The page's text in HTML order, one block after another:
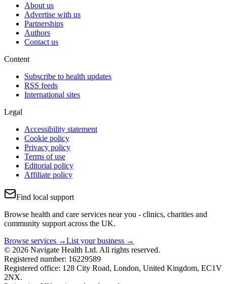
About us
Advertise with us
Partnerships
Authors
Contact us
Content
Subscribe to health updates
RSS feeds
International sites
Legal
Accessibility statement
Cookie policy
Privacy policy
Terms of use
Editorial policy
Affiliate policy
Find local support
Browse health and care services near you - clinics, charities and
community support across the UK.
Browse services →List your business →
© 2026 Navigate Health Ltd. All rights reserved.
Registered number: 16229589
Registered office: 128 City Road, London, United Kingdom, EC1V
2NX.